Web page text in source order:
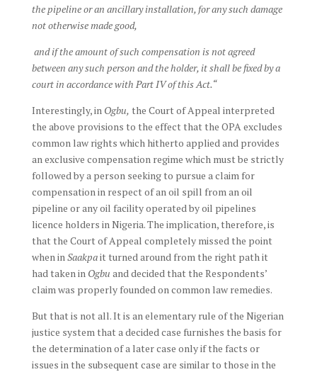
the pipeline or an ancillary installation, for any such damage
not otherwise made good,
and if the amount of such compensation is not agreed
between any such person and the holder, it shall be fixed by a
court in accordance with Part IV of this Act.“
Interestingly, in Ogbu, the Court of Appeal interpreted
the above provisions to the effect that the OPA excludes
common law rights which hitherto applied and provides
an exclusive compensation regime which must be strictly
followed by a person seeking to pursue a claim for
compensation in respect of an oil spill from an oil
pipeline or any oil facility operated by oil pipelines
licence holders in Nigeria. The implication, therefore, is
that the Court of Appeal completely missed the point
when in Saakpait turned around from the right path it
had taken in Ogbu and decided that the Respondents’
claim was properly founded on common law remedies.
But that is not all. It is an elementary rule of the Nigerian
justice system that a decided case furnishes the basis for
the determination of a later case only if the facts or
issues in the subsequent case are similar to those in the